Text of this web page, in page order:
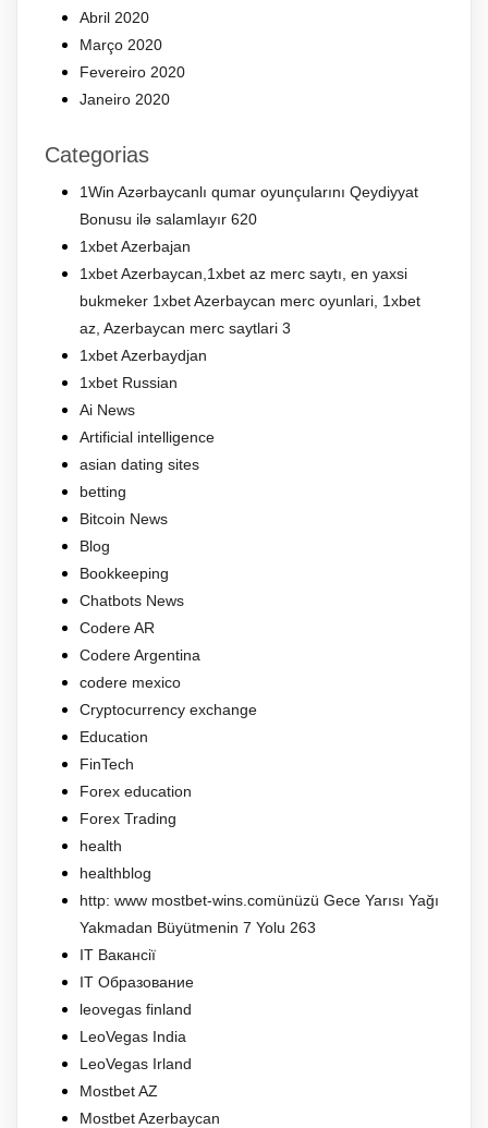
Abril 2020
Março 2020
Fevereiro 2020
Janeiro 2020
Categorias
1Win Azərbaycanlı qumar oyunçularını Qeydiyyat
Bonusu ilə salamlayır 620
1xbet Azerbajan
1xbet Azerbaycan,1xbet az merc saytı, en yaxsi
bukmeker 1xbet Azerbaycan merc oyunlari, 1xbet
az, Azerbaycan merc saytlari 3
1xbet Azerbaydjan
1xbet Russian
Ai News
Artificial intelligence
asian dating sites
betting
Bitcoin News
Blog
Bookkeeping
Chatbots News
Codere AR
Codere Argentina
codere mexico
Cryptocurrency exchange
Education
FinTech
Forex education
Forex Trading
health
healthblog
http: www mostbet-wins.comünüzü Gece Yarısı Yağı
Yakmadan Büyütmenin 7 Yolu 263
IT Вакансії
IT Образование
leovegas finland
LeoVegas India
LeoVegas Irland
Mostbet AZ
Mostbet Azerbaycan